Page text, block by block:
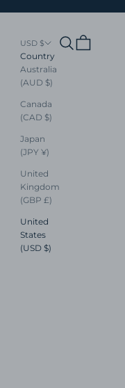
USD $
Country
Australia
(AUD $)
Canada
(CAD $)
Japan
(JPY ¥)
United
Kingdom
(GBP £)
United
States
(USD $)
Search
Cart